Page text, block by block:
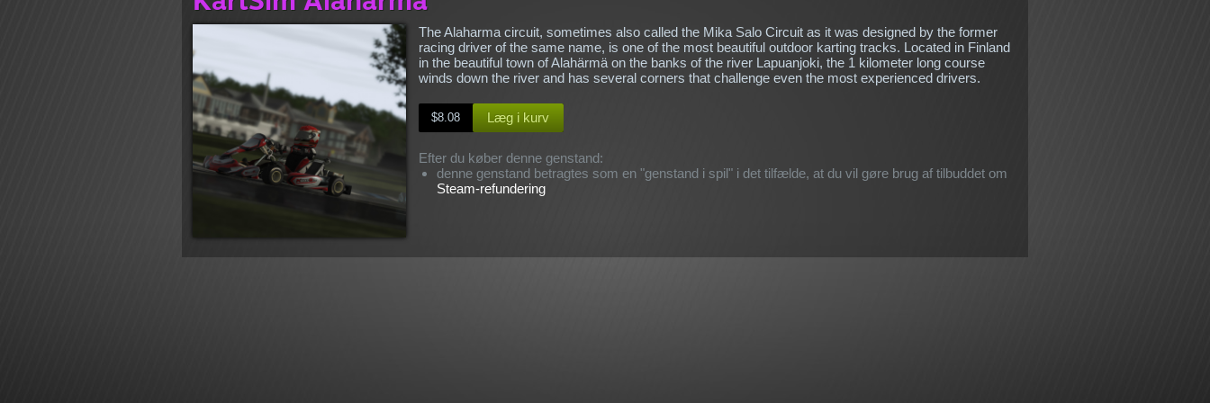
The Alaharma circuit, sometimes also called the Mika Salo Circuit as it was designed by the former
racing driver of the same name, is one of the most beautiful outdoor karting tracks. Located in Finland
in the beautiful town of Alahärmä on the banks of the river Lapuanjoki, the 1 kilometer long course
winds down the river and has several corners that challenge even the most experienced drivers.
$8.08 Læg i kurv
Efter du køber denne genstand:
denne genstand betragtes som en "genstand i spil" i det tilfælde, at du vil gøre brug af tilbuddet om
Steam-refundering